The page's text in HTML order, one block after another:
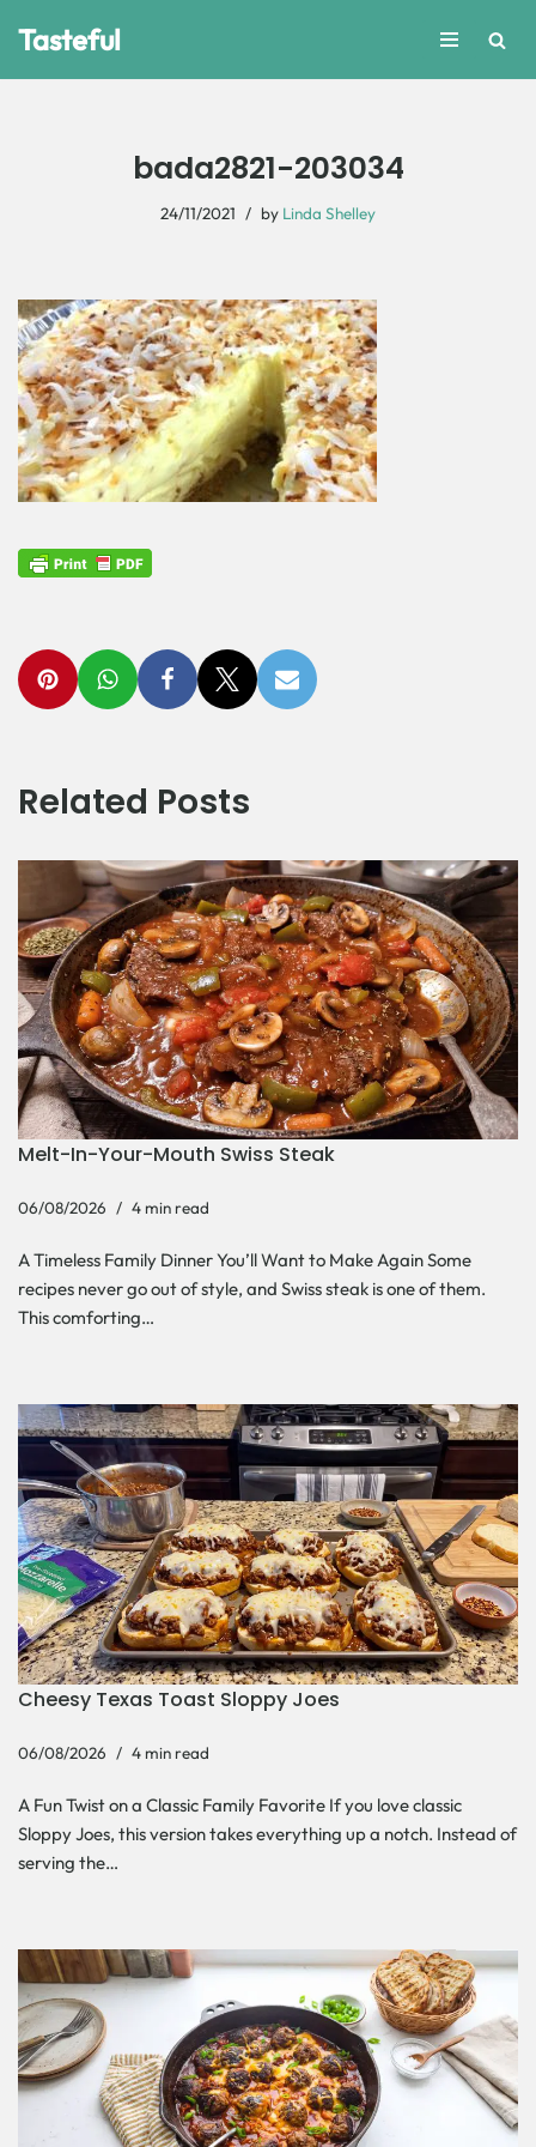
Tasteful
bada2821-203034
24/11/2021 by Linda Shelley
Related Posts
Melt-In-Your-Mouth Swiss Steak
06/08/2026 4 min read
A Timeless Family Dinner You’ll Want to Make Again Some
recipes never go out of style, and Swiss steak is one of them.
This comforting…
Cheesy Texas Toast Sloppy Joes
06/08/2026 4 min read
A Fun Twist on a Classic Family Favorite If you love classic
Sloppy Joes, this version takes everything up a notch. Instead of
serving the…